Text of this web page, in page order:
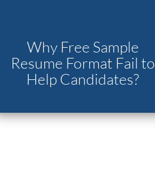
Why Free Sample
Resume Format Fail to
Help Candidates?